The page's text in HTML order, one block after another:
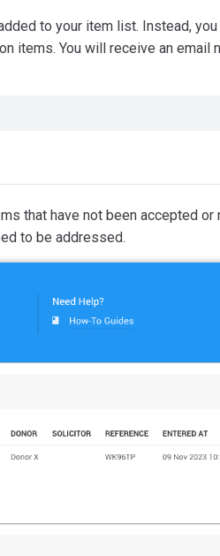
to your item list. Instead,
items. You will receive an email
that have not been accepted or
to be addressed.